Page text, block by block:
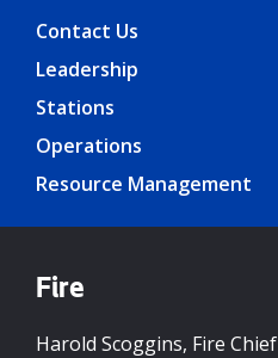
Contact Us
Leadership
Stations
Operations
Resource Management
Fire
Harold Scoggins, Fire Chief